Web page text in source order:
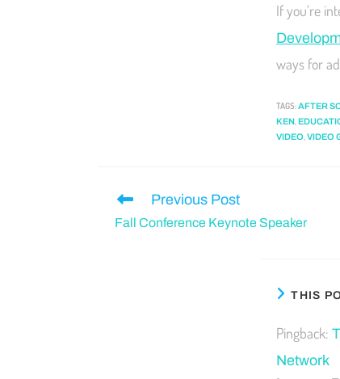
If you’re
ways for
TAGS:AFTER
KEN
VIDEO VIDEO
Previous Post
Fall Conference Keynote Speaker
THIS
Pingback:
Network